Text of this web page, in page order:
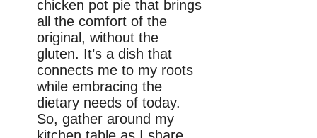
chicken pot pie that brings
all the comfort of the
original, without the
gluten. It’s a dish that
connects me to my roots
while embracing the
dietary needs of today.
So, gather around my